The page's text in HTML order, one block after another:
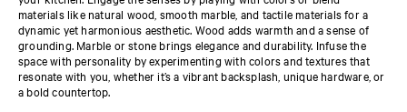
materials like natural wood, smooth marble, and tactile materials for a
dynamic yet harmonious aesthetic. Wood adds warmth and a sense of
grounding. Marble or stone brings elegance and durability. Infuse the
space with personality by experimenting with colors and textures that
resonate with you, whether it’s a vibrant backsplash, unique hardware, or
a bold countertop.